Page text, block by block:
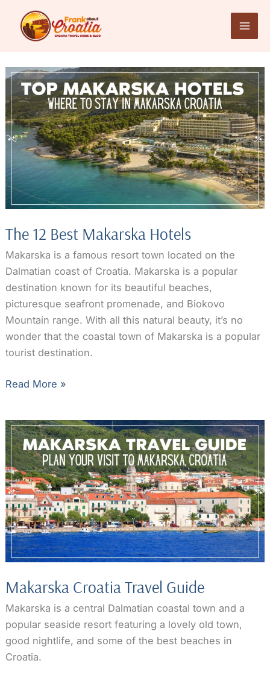
content
The 12 Best Makarska Hotels
Makarska is a famous resort town located on the
Dalmatian coast of Croatia. Makarska is a popular
destination known for its beautiful beaches,
picturesque seafront promenade, and Biokovo
Mountain range. With all this natural beauty, it’s no
wonder that the coastal town of Makarska is a popular
tourist destination.
The
Makarska
Hotels
Read More »
Makarska Croatia Travel Guide
Makarska is a central Dalmatian coastal town and a
popular seaside resort featuring a lovely old town,
good nightlife, and some of the best beaches in
Croatia.